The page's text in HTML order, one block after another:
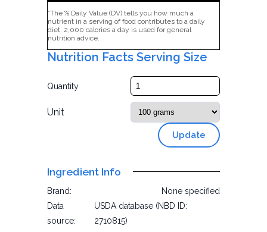
*The % Daily Value (DV) tells you how much a
nutrient in a serving of food contributes to a daily
diet. 2,000 calories a day is used for general
nutrition advice.
Nutrition Facts Serving Size
Quantity
Unit
Update
Ingredient Info
Brand:
None specified
Data
source:
USDA database (NBD ID:
2710815)